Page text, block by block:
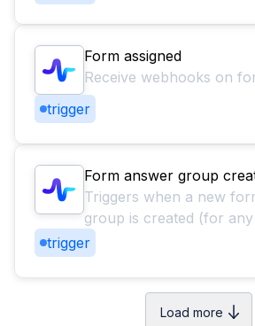
Form assigned
Receive webhooks on
trigger
Form answer group
Triggers when a new
group is created (for
trigger
Load more